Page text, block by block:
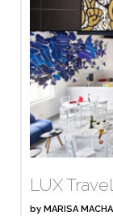
LUX
by MARISA